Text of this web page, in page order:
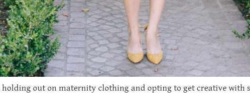
out on maternity clothing and opting to get creative with